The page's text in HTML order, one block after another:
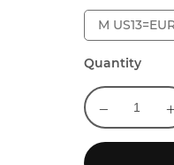
M
Quantity